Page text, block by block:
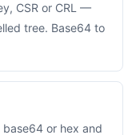
CSR or CRL —
tree. Base64 to
base64 or hex and